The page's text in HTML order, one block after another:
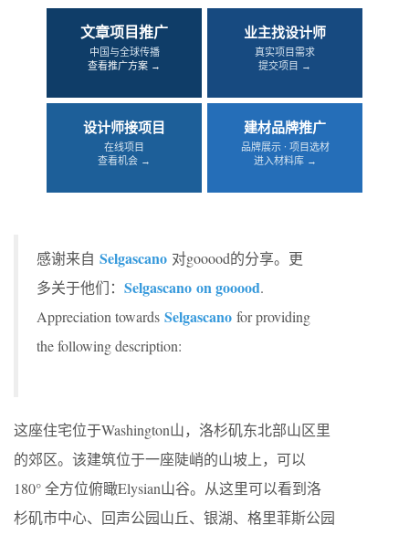
文章项目推广
中国与全球传播
查看推广方案 →
业主找设计师
真实项目需求
提交项目 →
设计师接项目
在线项目
查看机会 →
建材品牌推广
品牌展示 · 项目选材
进入材料库 →
感谢来自 Selgascano 对gooood的分享。更
多关于他们： Selgascano on gooood.
Appreciation towards Selgascano for providing
the following description:
这座住宅位于Washington山，洛杉矶东北部山区里
的郊区。该建筑位于一座陡峭的山坡上，可以
180° 全方位俯瞰Elysian山谷。从这里可以看到洛
杉矶市中心、回声公园山丘、银湖、格里菲斯公园